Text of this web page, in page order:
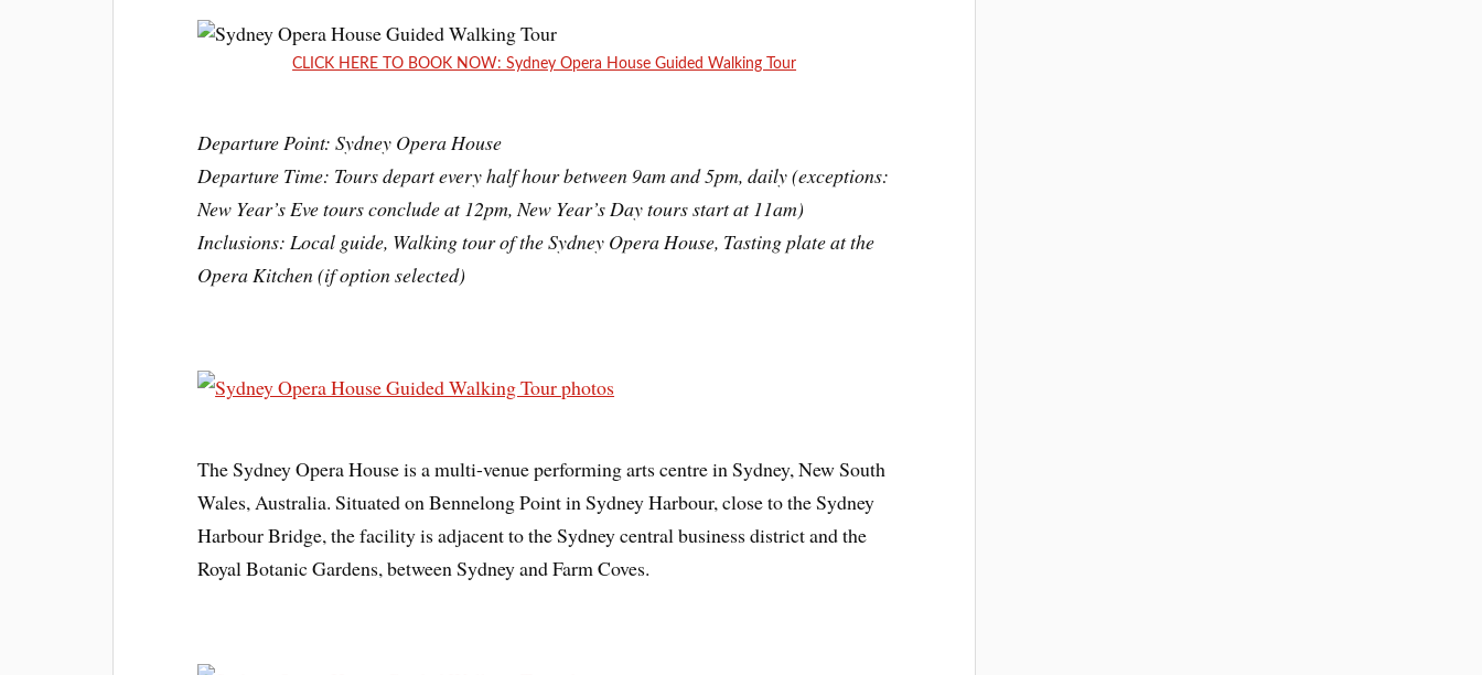
CLICK HERE TO BOOK NOW: Sydney Opera House Guided Walking Tour
Departure Point: Sydney Opera House
Departure Time: Tours depart every half hour between 9am and 5pm, daily (exceptions:
New Year’s Eve tours conclude at 12pm, New Year’s Day tours start at 11am)
Inclusions: Local guide, Walking tour of the Sydney Opera House, Tasting plate at the
Opera Kitchen (if option selected)
The Sydney Opera House is a multi-venue performing arts centre in Sydney, New South
Wales, Australia. Situated on Bennelong Point in Sydney Harbour, close to the Sydney
Harbour Bridge, the facility is adjacent to the Sydney central business district and the
Royal Botanic Gardens, between Sydney and Farm Coves.